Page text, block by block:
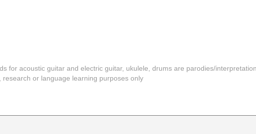
for acoustic guitar and electric guitar, ukulele, drums are parodies/
or language learning purposes only